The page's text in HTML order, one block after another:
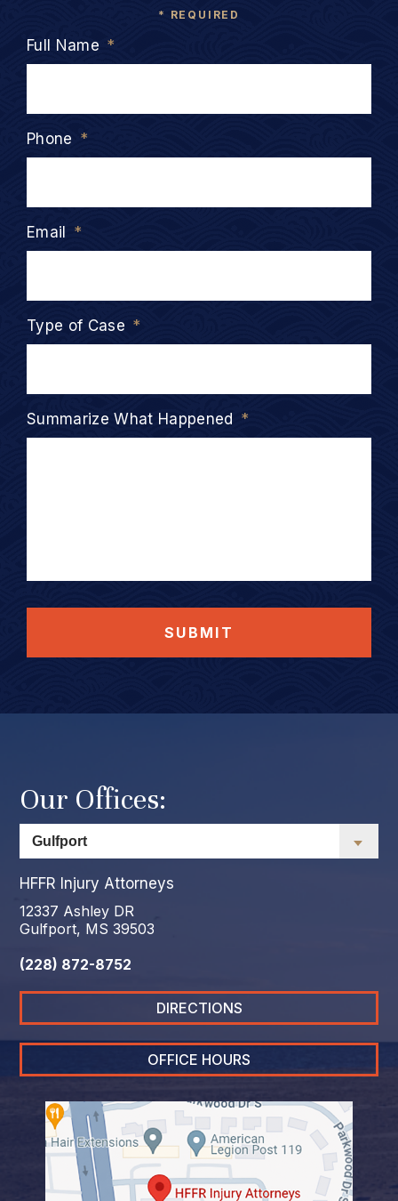
* REQUIRED
Full Name *
Phone *
Email *
Type of Case *
Summarize What Happened *
SUBMIT
Our Offices:
HFFR Injury Attorneys
12337 Ashley DR
Gulfport, MS 39503
(228) 872-8752
DIRECTIONS
OFFICE HOURS